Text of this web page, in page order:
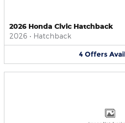
2026 Honda Civic Hatchback
2026 • Hatchback
4 Offers